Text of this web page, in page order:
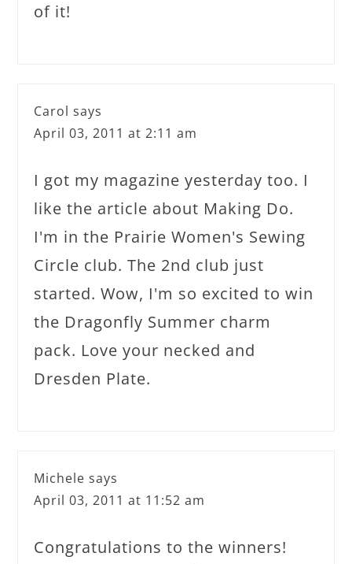
of it!
Carol says
April 03, 2011 at 2:11 am
I got my magazine yesterday too. I
like the article about Making Do.
I'm in the Prairie Women's Sewing
Circle club. The 2nd club just
started. Wow, I'm so excited to win
the Dragonfly Summer charm
pack. Love your necked and
Dresden Plate.
Michele says
April 03, 2011 at 11:52 am
Congratulations to the winners!